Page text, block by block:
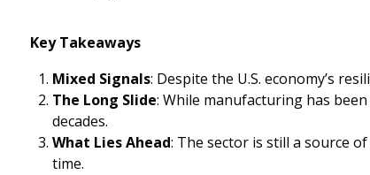
Key Takeaways
Mixed Signals: Despite the U.S. economy’s
The Long Slide: While manufacturing has
decades.
What Lies Ahead: The sector is still a source
time.